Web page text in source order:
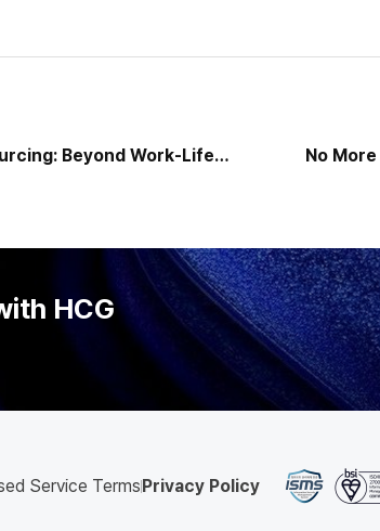
Beyond Work-Life
to Reshape
No
Review
HCG
Service TermsPrivacy Policy